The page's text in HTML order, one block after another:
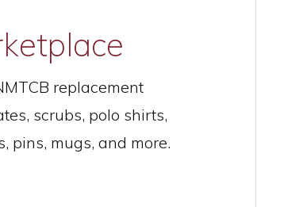
replacement
scrubs, polo shirts,
pins, mugs, and more.